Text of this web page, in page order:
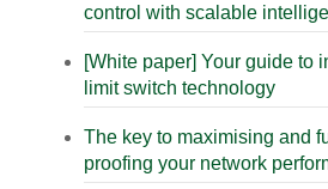
control with scalable
[White paper] Your guide to
limit switch technology
The key to maximising and
proofing your network